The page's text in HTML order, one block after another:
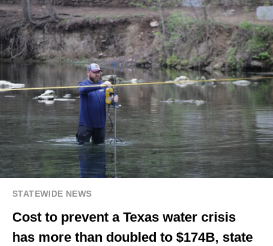
STATEWIDE NEWS
Cost to prevent a Texas water crisis
has more than doubled to $174B, state